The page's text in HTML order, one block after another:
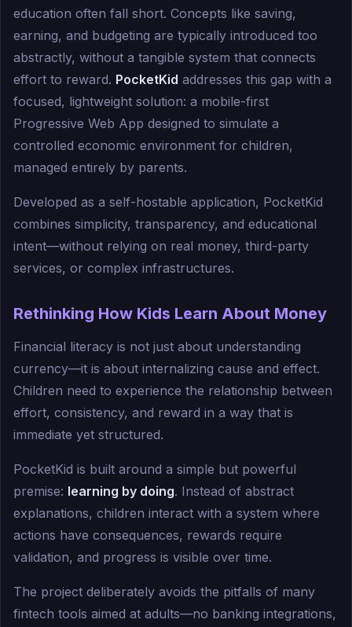
education often fall short. Concepts like saving,
earning, and budgeting are typically introduced too
abstractly, without a tangible system that connects
effort to reward. PocketKid addresses this gap with a
focused, lightweight solution: a mobile-first
Progressive Web App designed to simulate a
controlled economic environment for children,
managed entirely by parents.
Developed as a self-hostable application, PocketKid
combines simplicity, transparency, and educational
intent—without relying on real money, third-party
services, or complex infrastructures.
Rethinking How Kids Learn About Money
Financial literacy is not just about understanding
currency—it is about internalizing cause and effect.
Children need to experience the relationship between
effort, consistency, and reward in a way that is
immediate yet structured.
PocketKid is built around a simple but powerful
premise: learning by doing. Instead of abstract
explanations, children interact with a system where
actions have consequences, rewards require
validation, and progress is visible over time.
The project deliberately avoids the pitfalls of many
fintech tools aimed at adults—no banking integrations,